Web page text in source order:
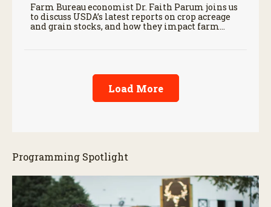
Farm Bureau economist Dr. Faith Parum joins us
to discuss USDA’s latest reports on crop acreage
and grain stocks, and how they impact farm
Load More
Programming Spotlight